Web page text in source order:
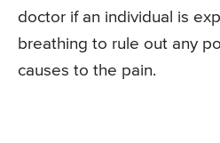
doctor if an individual is
breathing to rule out any
causes to the pain.